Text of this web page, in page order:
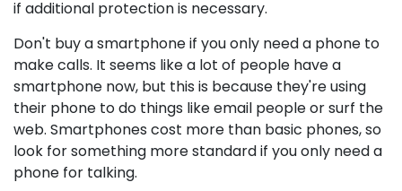
if additional protection is necessary.
Don't buy a smartphone if you only need a phone to
make calls. It seems like a lot of people have a
smartphone now, but this is because they're using
their phone to do things like email people or surf the
web. Smartphones cost more than basic phones, so
look for something more standard if you only need a
phone for talking.